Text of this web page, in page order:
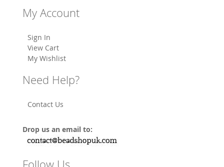
My Account
Sign In
View Cart
My Wishlist
Need Help?
Contact Us
Drop us an email to: